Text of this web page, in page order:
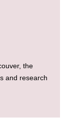
the
and research